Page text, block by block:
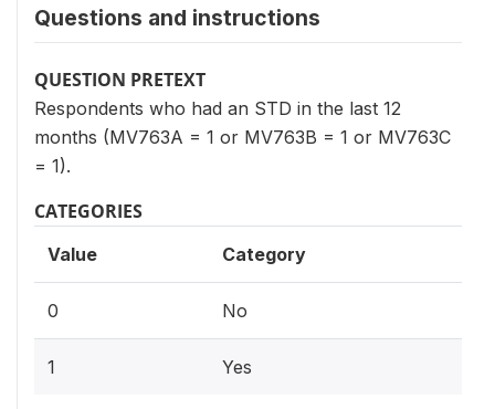
Questions and instructions
QUESTION PRETEXT
Respondents who had an STD in the last 12
months (MV763A = 1 or MV763B = 1 or MV763C
= 1).
CATEGORIES
Value Category
0 No
1 Yes